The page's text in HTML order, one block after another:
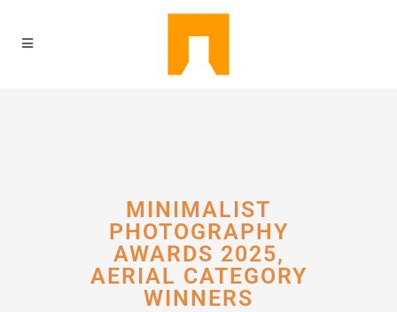
MINIMALIST
PHOTOGRAPHY
AWARDS 2025,
AERIAL CATEGORY
WINNERS